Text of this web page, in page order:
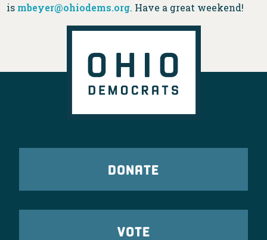
is mbeyer@ohiodems.org. Have a great weekend!
DONATE
VOTE